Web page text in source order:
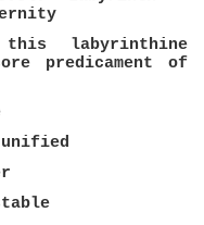
labyrinthine
predicament of